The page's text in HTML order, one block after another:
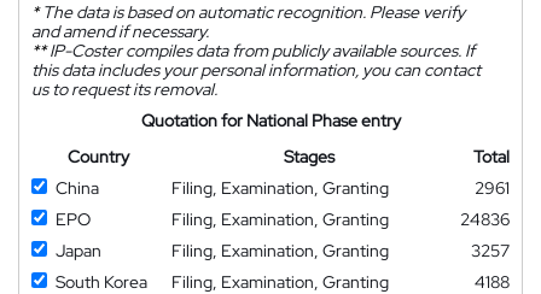
*The data is based on automatic recognition. Please verify
and amend if necessary.
**IP-Coster compiles data from publicly available sources. If
this data includes your personal information, you can contact
us to request its removal.
Quotation for National Phase entry
Country
Stages
Total
China
Filing, Examination, Granting
2961
EPO
Filing, Examination, Granting
24836
Japan
Filing, Examination, Granting
3257
South Korea
Filing, Examination, Granting
4188